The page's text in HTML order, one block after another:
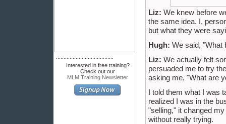
Interested in free training?
Check out our
MLM Training Newsletter
Liz: We knew before
the same idea. I,
but what they were
Hugh: We said, "What
Liz: We actually felt
persuaded me to try
asking me, "What are
I told them what I was
realized I was in the
"selling," it changed
without really trying.